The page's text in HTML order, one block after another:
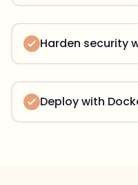
Harden security
Deploy with